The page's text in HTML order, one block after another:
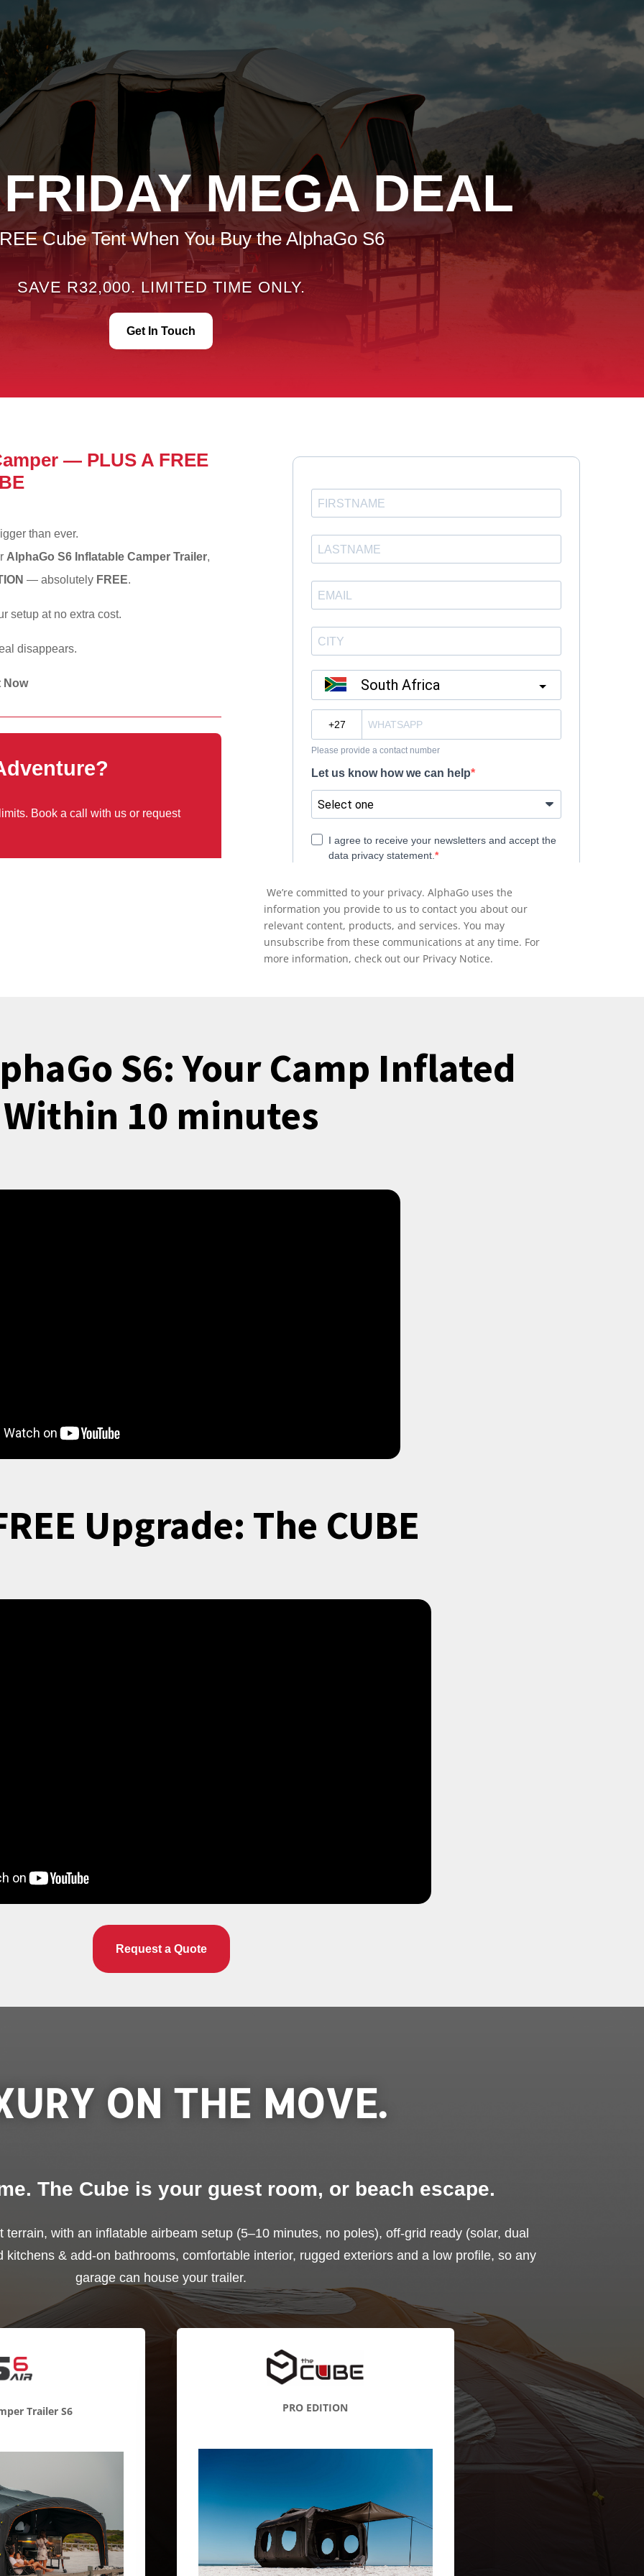
MEGA DEAL
Cube Tent When You Buy the AlphaGo S6
SAVE R32,000. LIMITED TIME ONLY.
Get In Touch
— PLUS A FREE
than ever.
AlphaGo S6 Inflatable Camper Trailer,
— absolutely FREE.
setup at no extra cost.
disappears.
Now
Book a call with us or request
We’re committed to your privacy. AlphaGo uses the
information you provide to us to contact you about our
relevant content, products, and services. You may
unsubscribe from these communications at any time. For
more information, check out our Privacy Notice.
S6: Your Camp Inflated
Within 10 minutes
Upgrade: The CUBE
Request a Quote
ON THE MOVE.
The Cube is your guest room, or beach escape.
terrain, with an inflatable airbeam setup (5–10 minutes, no poles), off-grid ready (solar, dual
& add-on bathrooms, comfortable interior, rugged exteriors and a low profile, so any
garage can house your trailer.
Trailer S6 PRO EDITION